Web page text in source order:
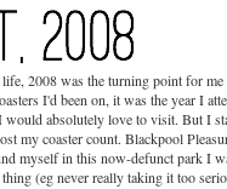
2008 was the turning point for
I'd been on, it was the year I
absolutely love to visit. But I
my coaster count. Blackpool
myself in this now-defunct park I
(eg never really taking it too